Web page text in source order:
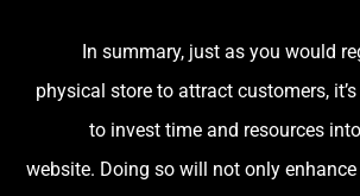
In summary, just as you would
physical store to attract customers,
to invest time and resources
website. Doing so will not only